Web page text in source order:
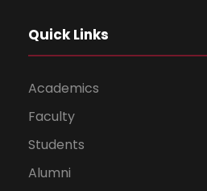
Quick Links
Academics
Faculty
Students
Alumni